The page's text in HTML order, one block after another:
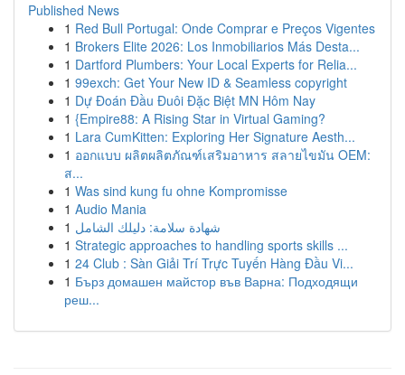
Published News
1 Red Bull Portugal: Onde Comprar e Preços Vigentes
1 Brokers Elite 2026: Los Inmobiliarios Más Desta...
1 Dartford Plumbers: Your Local Experts for Relia...
1 99exch: Get Your New ID & Seamless copyright
1 Dự Đoán Đầu Đuôi Đặc Biệt MN Hôm Nay
1 {Empire88: A Rising Star in Virtual Gaming?
1 Lara CumKitten: Exploring Her Signature Aesth...
1 ออกแบบ ผลิตผลิตภัณฑ์เสริมอาหาร สลายไขมัน OEM:
ส...
1 Was sind kung fu ohne Kompromisse
1 Audio Mania
1 شهادة سلامة: دليلك الشامل
1 Strategic approaches to handling sports skills ...
1 24 Club : Sàn Giải Trí Trực Tuyến Hàng Đầu Vi...
1 Бърз домашен майстор във Варна: Подходящи
реш...